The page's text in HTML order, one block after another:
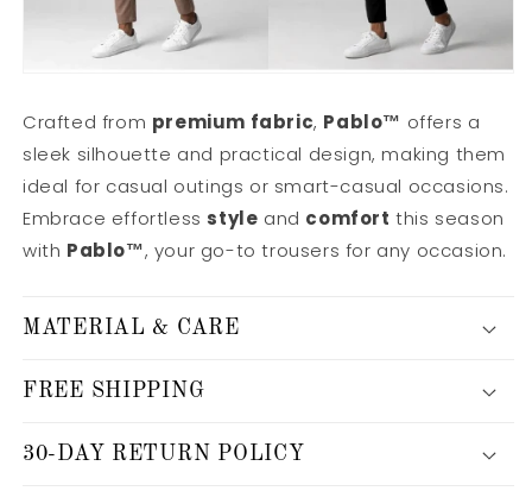
Crafted from premium fabric, Pablo™ offers a
sleek silhouette and practical design, making them
ideal for casual outings or smart-casual occasions.
Embrace effortless style and comfort this season
with Pablo™, your go-to trousers for any occasion.
MATERIAL & CARE
FREE SHIPPING
30-DAY RETURN POLICY